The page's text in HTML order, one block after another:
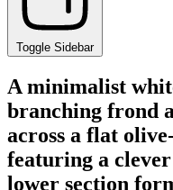
Toggle Sidebar
A minimalist
branching frond
across a flat
featuring a
lower section